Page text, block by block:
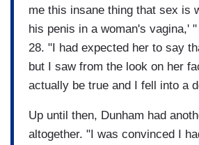
me this insane thing that sex is
his penis in a woman's vagina,'
28. "I had expected her to say
but I saw from the look on her
actually be true and I fell into a
Up until then, Dunham had
altogether. "I was convinced I